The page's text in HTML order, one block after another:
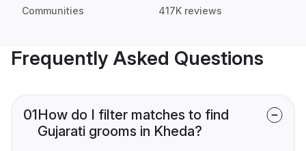
Communities 417K reviews
Frequently Asked Questions
01How do I filter matches to find
Gujarati grooms in Kheda?